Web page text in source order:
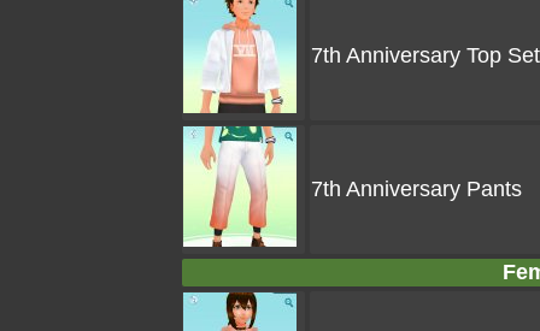
7th Anniversary Top Set
7th Anniversary Pants